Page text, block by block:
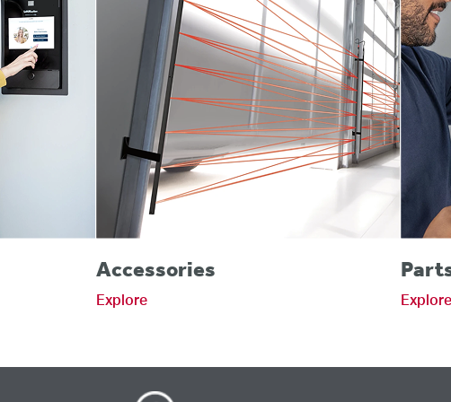
Accessories
Explore Explore